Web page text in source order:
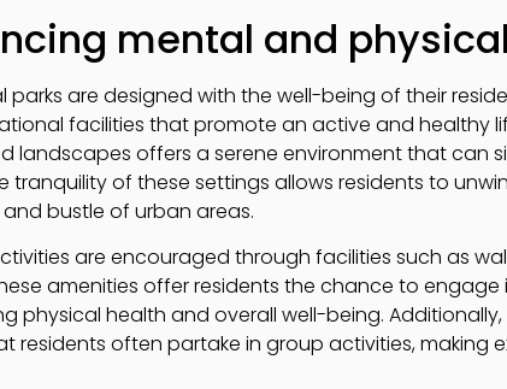
mental and
parks are designed with the well-being of their
facilities that promote an active and healthy
landscapes offers a serene environment that can
tranquility of these settings allows residents to
bustle of urban areas.
are encouraged through facilities such as
amenities offer residents the chance to engage
physical health and overall well-being.
residents often partake in group activities, making